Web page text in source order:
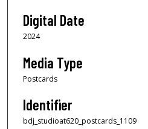
Digital Date
2024
Media Type
Postcards
Identifier
bdj_studioat620_postcards_1109